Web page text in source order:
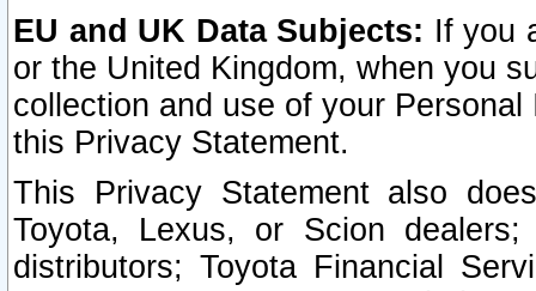
EU and UK Data Subjects: If you
or the United Kingdom, when you
collection and use of your
this Privacy Statement.
This Privacy Statement also
Toyota, Lexus, or Scion
distributors; Toyota Financial